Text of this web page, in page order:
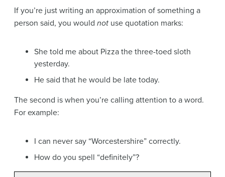
If you’re just writing an approximation of something a
person said, you would not use quotation marks:
She told me about Pizza the three-toed sloth
yesterday.
He said that he would be late today.
The second is when you’re calling attention to a word.
For example:
I can never say “Worcestershire” correctly.
How do you spell “definitely”?